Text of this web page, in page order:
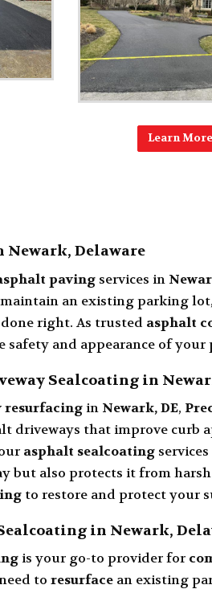
Learn More
Newark, Delaware
paving services in
an existing parking
right. As trusted asphalt
and appearance of your
Sealcoating in
resurfacingin Newark, DE,
driveways that improve
asphalt sealcoating
but also protects it from
to restore and protect your
in Newark,
is your go-to provider for
to resurface an existing